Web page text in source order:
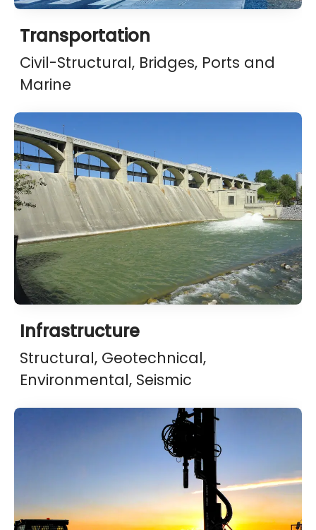
Transportation
Civil-Structural, Bridges, Ports and
Marine
Infrastructure
Structural, Geotechnical,
Environmental, Seismic